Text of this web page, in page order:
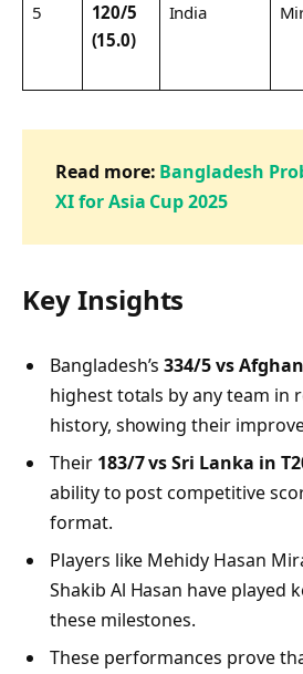
5
120/5
(15.0)
India
Read more: Bangladesh
XI for Asia Cup 2025
Key Insights
Bangladesh’s334/5 vs
highest totals by any team in
history, showing their
Their 183/7 vs Sri Lanka in
ability to post competitive
format.
Players like Mehidy Hasan
Shakib Al Hasan have played
these milestones.
These performances prove